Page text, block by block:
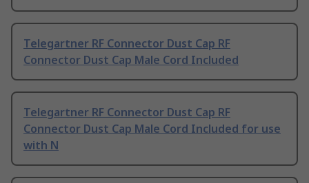
Telegartner RF Connector Dust Cap RF
Connector Dust Cap Male Cord Included
Telegartner RF Connector Dust Cap RF
Connector Dust Cap Male Cord Included for use
with N